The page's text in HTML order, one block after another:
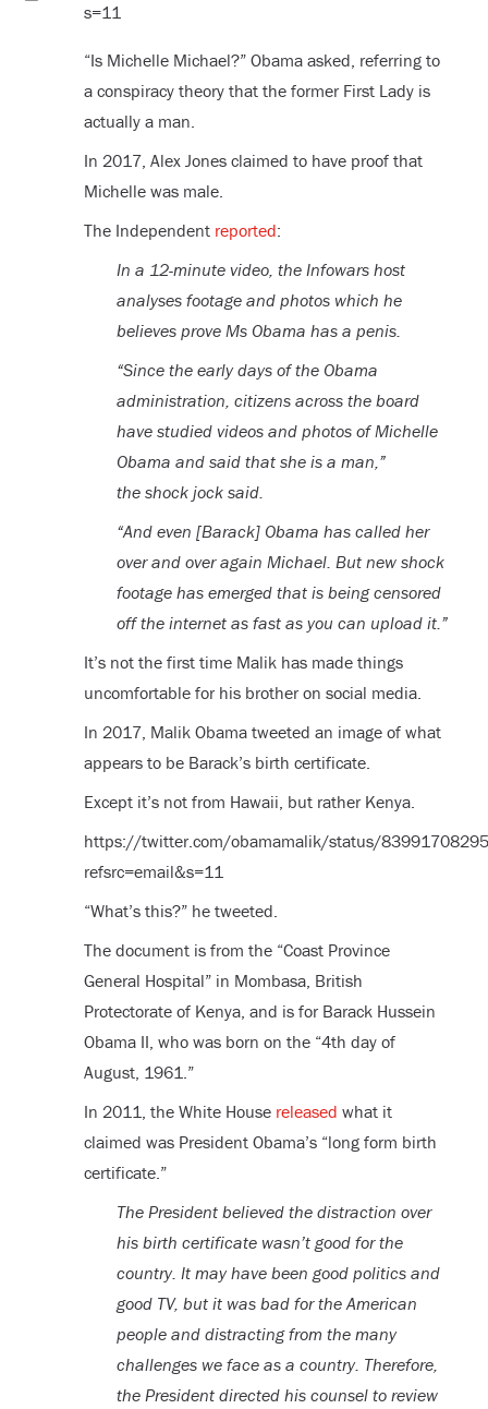
s=11
“Is Michelle Michael?” Obama asked, referring to
a conspiracy theory that the former First Lady is
actually a man.
In 2017, Alex Jones claimed to have proof that
Michelle was male.
The Independent reported:
In a 12-minute video, the Infowars host
analyses footage and photos which he
believes prove Ms Obama has a penis.
“Since the early days of the Obama
administration, citizens across the board
have studied videos and photos of Michelle
Obama and said that she is a man,”
the shock jock said.
“And even [Barack] Obama has called her
over and over again Michael. But new shock
footage has emerged that is being censored
off the internet as fast as you can upload it.”
It’s not the first time Malik has made things
uncomfortable for his brother on social media.
In 2017, Malik Obama tweeted an image of what
appears to be Barack’s birth certificate.
Except it’s not from Hawaii, but rather Kenya.
https://twitter.com/obamamalik/status/
refsrc=email&s=11
“What’s this?” he tweeted.
The document is from the “Coast Province
General Hospital” in Mombasa, British
Protectorate of Kenya, and is for Barack Hussein
Obama II, who was born on the “4th day of
August, 1961.”
In 2011, the White House released what it
claimed was President Obama’s “long form birth
certificate.”
The President believed the distraction over
his birth certificate wasn’t good for the
country. It may have been good politics and
good TV, but it was bad for the American
people and distracting from the many
challenges we face as a country. Therefore,
the President directed his counsel to review